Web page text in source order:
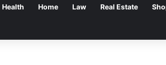
Health Home Law Real Estate